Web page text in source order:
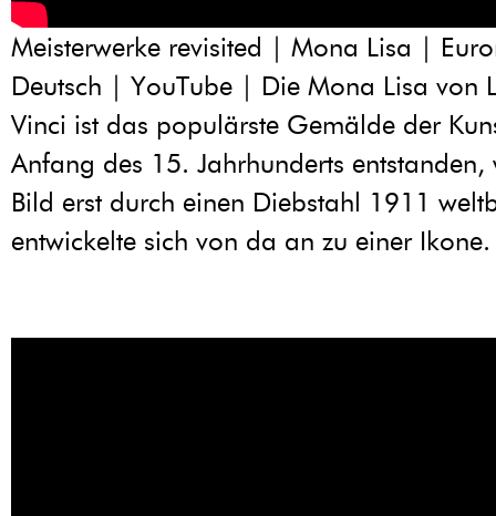
Meisterwerke revisited | Mona Lisa |
Deutsch | YouTube | Die Mona Lisa von
Vinci ist das populärste Gemälde der
Anfang des 15. Jahrhunderts entstanden,
Bild erst durch einen Diebstahl 1911
entwickelte sich von da an zu einer Ikone.